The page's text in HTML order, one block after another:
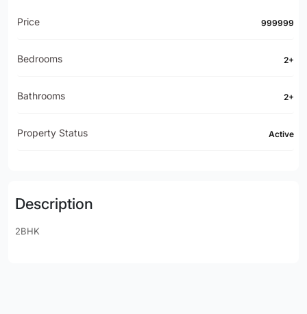
Price 999999
Bedrooms 2+
Bathrooms 2+
Property Status Active
Description
2BHK